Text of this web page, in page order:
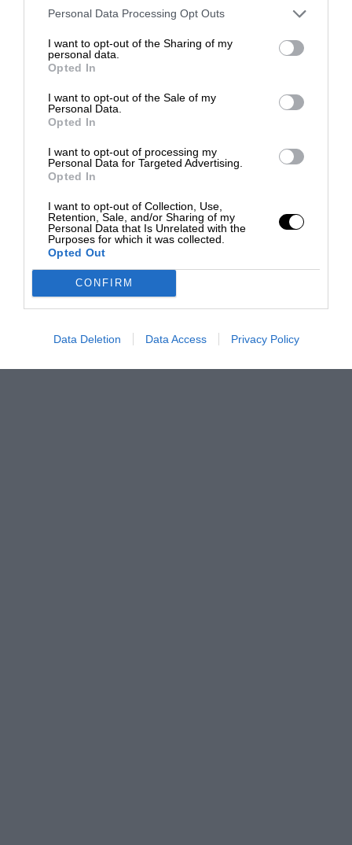
Personal Data Processing Opt Outs
I want to opt-out of the Sharing of my
personal data.
Opted In
I want to opt-out of the Sale of my
Personal Data.
Opted In
I want to opt-out of processing my
Personal Data for Targeted Advertising.
Opted In
I want to opt-out of Collection, Use,
Retention, Sale, and/or Sharing of my
Personal Data that Is Unrelated with the
Purposes for which it was collected.
Opted Out
CONFIRM
Data Deletion Data Access Privacy Policy